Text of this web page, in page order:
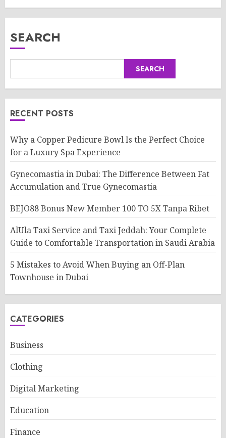
SEARCH
SEARCH
RECENT POSTS
Why a Copper Pedicure Bowl Is the Perfect Choice
for a Luxury Spa Experience
Gynecomastia in Dubai: The Difference Between Fat
Accumulation and True Gynecomastia
BEJO88 Bonus New Member 100 TO 5X Tanpa Ribet
AlUla Taxi Service and Taxi Jeddah: Your Complete
Guide to Comfortable Transportation in Saudi Arabia
5 Mistakes to Avoid When Buying an Off-Plan
Townhouse in Dubai
CATEGORIES
Business
Clothing
Digital Marketing
Education
Finance